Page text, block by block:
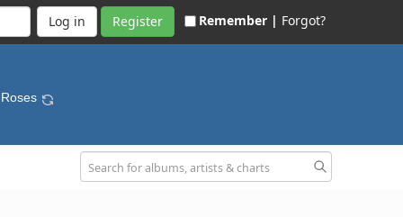
Register Remember | Forgot?